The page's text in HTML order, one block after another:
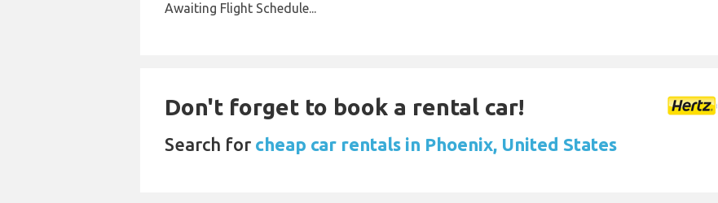
Awaiting Flight Schedule...
Don't forget to book a rental car!
Search for cheap car rentals in Phoenix, United States